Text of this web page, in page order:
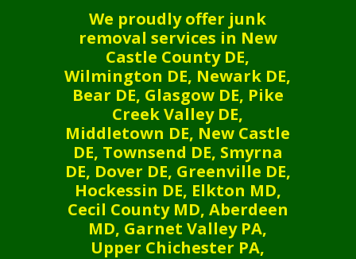
We proudly offer junk
removal services in New
Castle County DE,
Wilmington DE, Newark DE,
Bear DE, Glasgow DE, Pike
Creek Valley DE,
Middletown DE, New Castle
DE, Townsend DE, Smyrna
DE, Dover DE, Greenville DE,
Hockessin DE, Elkton MD,
Cecil County MD, Aberdeen
MD, Garnet Valley PA,
Upper Chichester PA,